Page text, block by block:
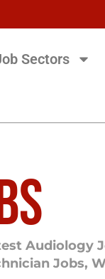
Sectors
Audiology
Jobs,